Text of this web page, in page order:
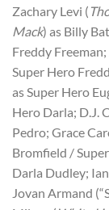
Zachary Levi (
Mack) as Billy
Freddy
Super Hero
as Super Hero
Hero Darla; D.J.
Pedro; Grace
Bromfield /
Darla Dudley;
Jovan Armand